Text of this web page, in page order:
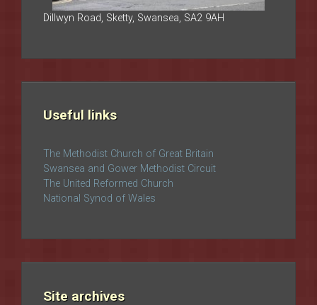
Dillwyn Road, Sketty, Swansea, SA2 9AH
Useful links
The Methodist Church of Great Britain
Swansea and Gower Methodist Circuit
The United Reformed Church
National Synod of Wales
Site archives